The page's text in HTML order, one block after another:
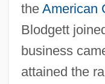
the American
Blodgett
business
attained the